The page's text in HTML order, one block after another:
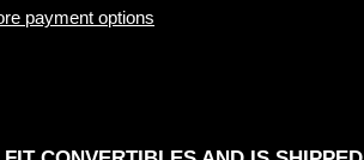
payment options